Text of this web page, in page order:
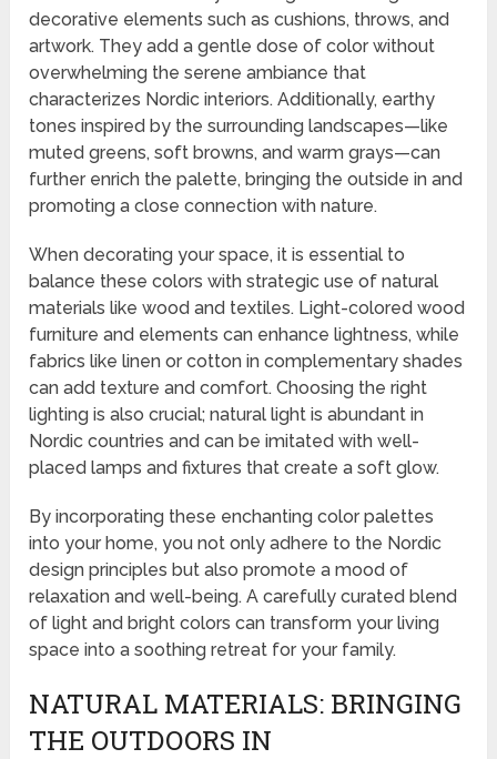
decorative elements such as cushions, throws, and
artwork. They add a gentle dose of color without
overwhelming the serene ambiance that
characterizes Nordic interiors. Additionally, earthy
tones inspired by the surrounding landscapes—like
muted greens, soft browns, and warm grays—can
further enrich the palette, bringing the outside in and
promoting a close connection with nature.
When decorating your space, it is essential to
balance these colors with strategic use of natural
materials like wood and textiles. Light-colored wood
furniture and elements can enhance lightness, while
fabrics like linen or cotton in complementary shades
can add texture and comfort. Choosing the right
lighting is also crucial; natural light is abundant in
Nordic countries and can be imitated with well-
placed lamps and fixtures that create a soft glow.
By incorporating these enchanting color palettes
into your home, you not only adhere to the Nordic
design principles but also promote a mood of
relaxation and well-being. A carefully curated blend
of light and bright colors can transform your living
space into a soothing retreat for your family.
NATURAL MATERIALS: BRINGING
THE OUTDOORS IN